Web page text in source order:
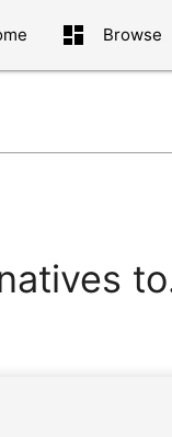
dashboard Browse